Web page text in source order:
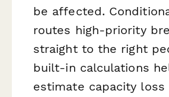
be affected.
routes high-priority
straight to the right
built-in calculations
estimate capacity loss